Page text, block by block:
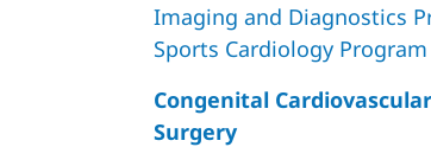
Imaging and Diagnostics
Sports Cardiology Program
Congenital
Surgery